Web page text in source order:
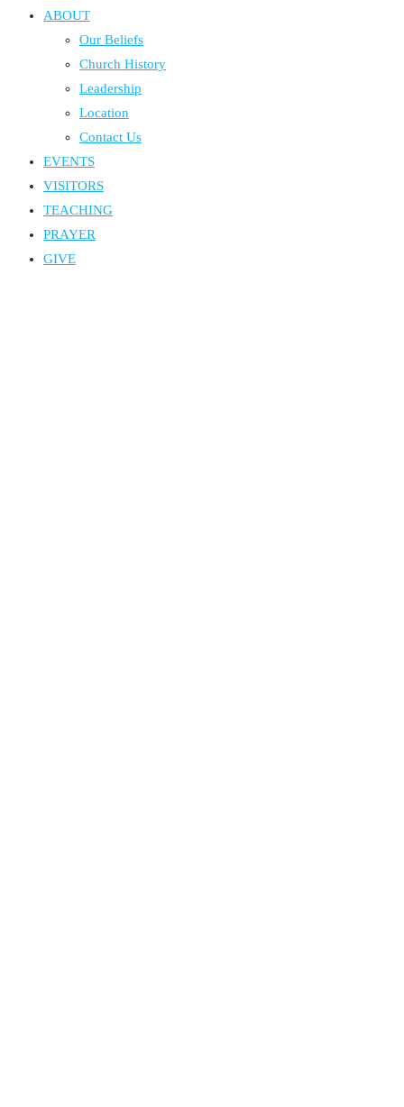
ABOUT
Our Beliefs
Church History
Leadership
Location
Contact Us
EVENTS
VISITORS
TEACHING
PRAYER
GIVE